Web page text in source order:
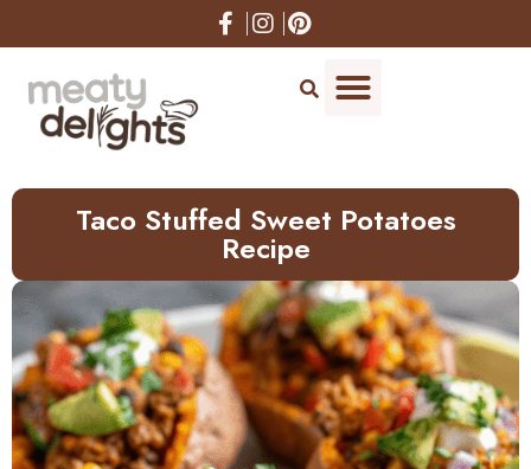
to
Taco Stuffed Sweet Potatoes
Recipe